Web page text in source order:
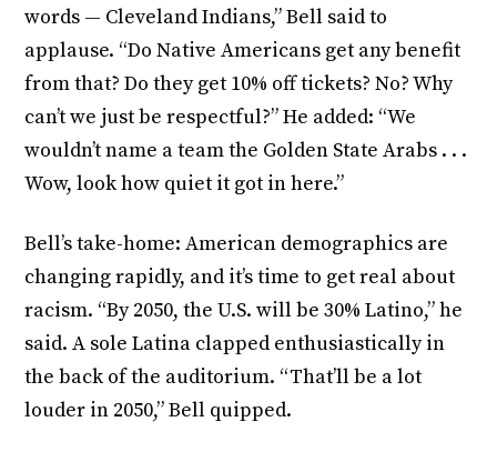
words — Cleveland Indians,” Bell said to
applause. “Do Native Americans get any benefit
from that? Do they get 10% off tickets? No? Why
can’t we just be respectful?” He added: “We
wouldn’t name a team the Golden State Arabs . . .
Wow, look how quiet it got in here.”
Bell’s take-home: American demographics are
changing rapidly, and it’s time to get real about
racism. “By 2050, the U.S. will be 30% Latino,” he
said. A sole Latina clapped enthusiastically in
the back of the auditorium. “That’ll be a lot
louder in 2050,” Bell quipped.